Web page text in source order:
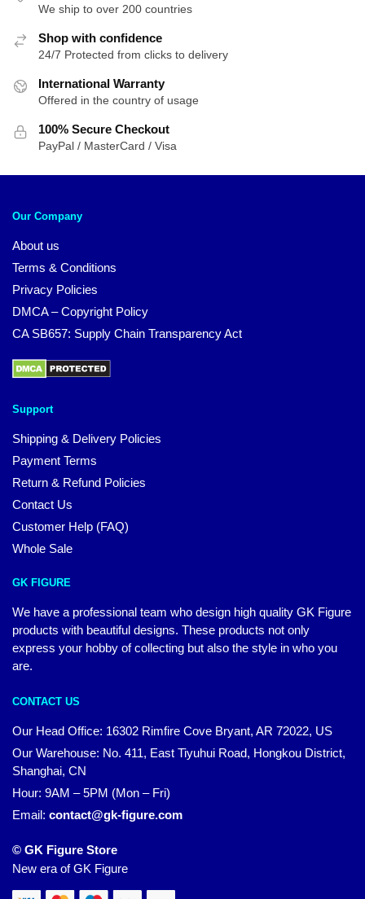
We ship to over 200 countries
Shop with confidence
24/7 Protected from clicks to delivery
International Warranty
Offered in the country of usage
100% Secure Checkout
PayPal / MasterCard / Visa
Our Company
About us
Terms & Conditions
Privacy Policies
DMCA – Copyright Policy
CA SB657: Supply Chain Transparency Act
Support
Shipping & Delivery Policies
Payment Terms
Return & Refund Policies
Contact Us
Customer Help (FAQ)
Whole Sale
GK FIGURE
We have a professional team who design high quality GK Figure
products with beautiful designs. These products not only
express your hobby of collecting but also the style in who you
are.
CONTACT US
Our Head Office: 16302 Rimfire Cove Bryant, AR 72022, US
Our Warehouse: No. 411, East Tiyuhui Road, Hongkou District,
Shanghai, CN
Hour: 9AM – 5PM (Mon – Fri)
Email: contact@gk-figure.com
© GK Figure Store
New era of GK Figure